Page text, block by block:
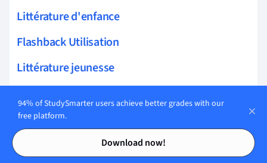
Contents
Contents
Littérature d'enfance
Flashback Utilisation
Littérature jeunesse
Analyse Littéraire
Périphrases Emploi
94% of StudySmarter users achieve better grades with our
free platform.
Download now!